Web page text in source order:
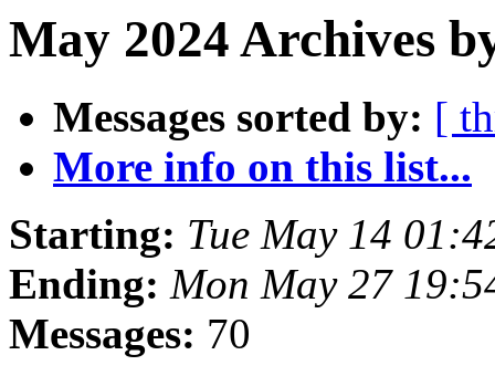
May 2024 Archives
Messages sorted by: [
More info on this list...
Starting: Tue May 14
Ending: Mon May 27
Messages: 70